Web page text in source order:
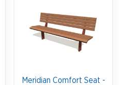
Meridian Comfort Seat -